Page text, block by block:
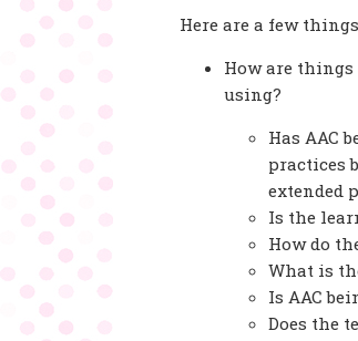
Here are a few
How are
using?
Has AAC
practices
extended
Is the
How do
What is
Is AAC
Does the